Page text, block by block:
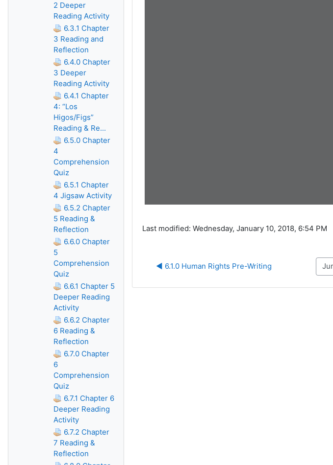
Last modified: Wednesday, January 10, 2018, 6:54 PM
◀︎ 6.1.0 Human Rights Pre-Writing Jump to...
2 Deeper
Reading Activity
6.3.1 Chapter
3 Reading and
Reflection
6.4.0 Chapter
3 Deeper
Reading Activity
6.4.1 Chapter
4: “Los
Higos/Figs”
Reading & Re...
6.5.0 Chapter
4
Comprehension
Quiz
6.5.1 Chapter
4 Jigsaw Activity
6.5.2 Chapter
5 Reading &
Reflection
6.6.0 Chapter
5
Comprehension
Quiz
6.6.1 Chapter 5
Deeper Reading
Activity
6.6.2 Chapter
6 Reading &
Reflection
6.7.0 Chapter
6
Comprehension
Quiz
6.7.1 Chapter 6
Deeper Reading
Activity
6.7.2 Chapter
7 Reading &
Reflection